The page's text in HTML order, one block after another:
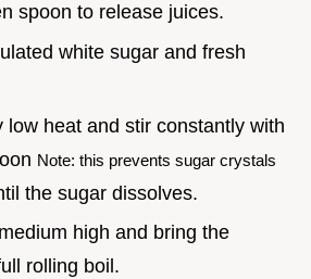
spoon to release juices.
white sugar and fresh
low heat and stir constantly with
Note: this prevents sugar crystals
the sugar dissolves.
high and bring the
rolling boil.